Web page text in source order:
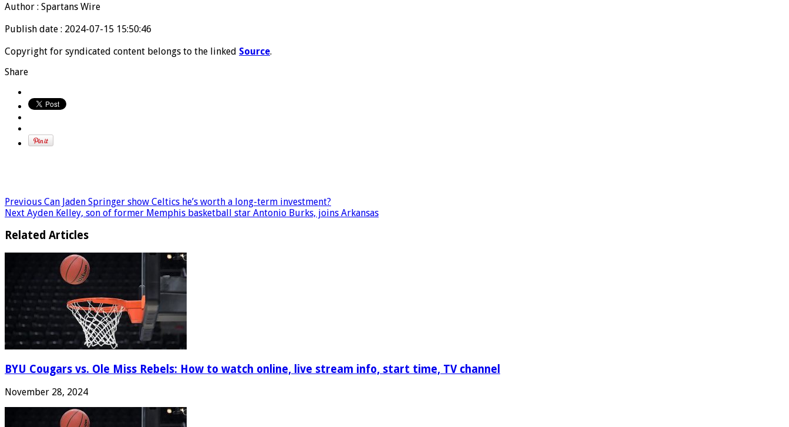
Author : Spartans Wire
Publish date : 2024-07-15 15:50:46
Copyright for syndicated content belongs to the linked Source.
Share
Previous Can Jaden Springer show Celtics he’s worth a long-term investment?
Next Ayden Kelley, son of former Memphis basketball star Antonio Burks, joins Arkansas
Related Articles
BYU Cougars vs. Ole Miss Rebels: How to watch online, live stream info, start time, TV channel
November 28, 2024